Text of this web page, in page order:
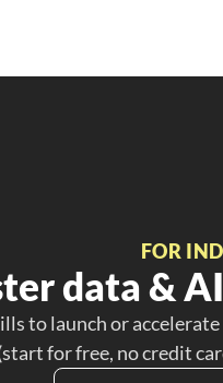
FOR
data &
to launch or
for free, no credit